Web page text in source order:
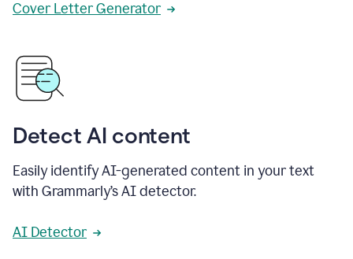
Cover Letter Generator
Detect AI content
Easily identify AI-generated content in your text
with Grammarly’s AI detector.
AI Detector